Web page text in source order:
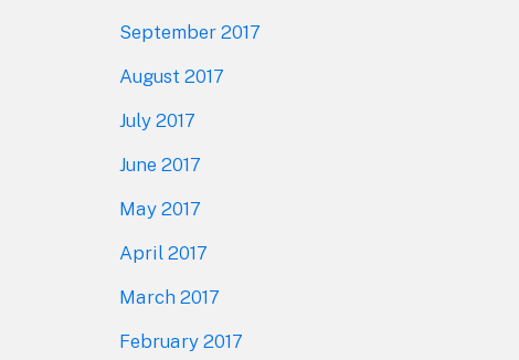
September 2017
August 2017
July 2017
June 2017
May 2017
April 2017
March 2017
February 2017